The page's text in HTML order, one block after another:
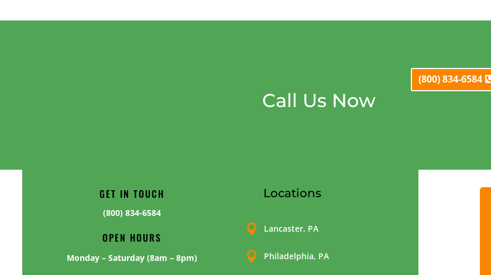
Call Us Now
(800) 834-6584
GET IN TOUCH
(800) 834-6584
OPEN HOURS
Monday – Saturday (8am – 8pm)
Locations
 Lancaster, PA
 Philadelphia, PA